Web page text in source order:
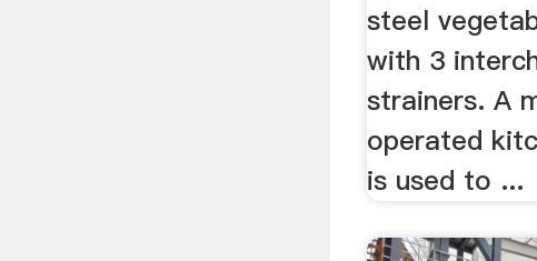
steel
with 3
strainers. A
operated
is used to ...